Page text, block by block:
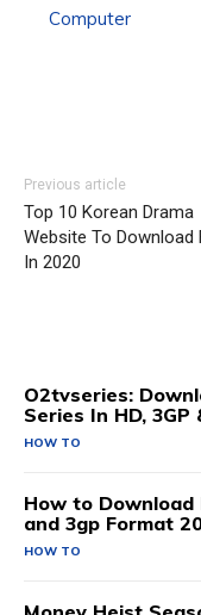
Computer
Previous article
Top 10 Korean Drama
Website To Download
In 2020
O2tvseries:
Series In HD, 3GP
HOW TO
How to Download
and 3gp Format
HOW TO